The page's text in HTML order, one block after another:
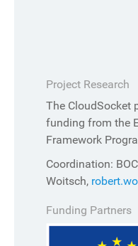
Project Research
The CloudSocket
funding from the
Framework
Coordination:
Woitsch,
Funding Partners